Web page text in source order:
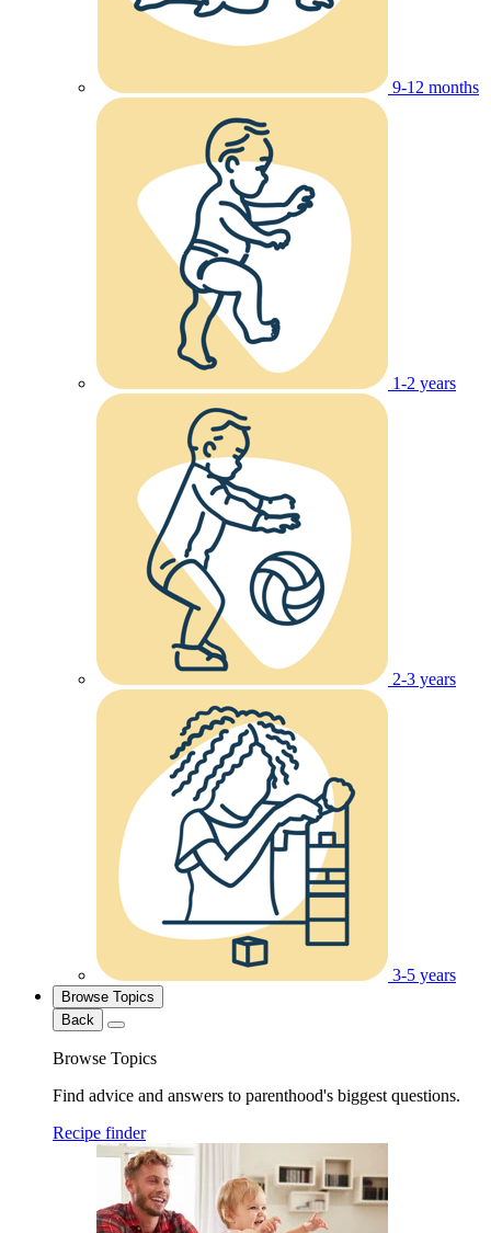
9-12 months
1-2 years
2-3 years
3-5 years
Browse Topics
Back
Browse Topics
Find advice and answers to parenthood's biggest questions.
Recipe finder